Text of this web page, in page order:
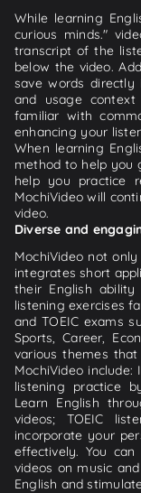
While learning
curious minds."
transcript of the
below the video.
save words
and usage
familiar with
enhancing your
When learning
method to help you
help you practice
MochiVideo will
video.
Diverse and
MochiVideo not
integrates short
their English
listening exercises
and TOEIC exams
Sports, Career,
various themes
MochiVideo include:
listening practice
Learn English
videos; TOEIC
incorporate your
effectively. You
videos on music
English and